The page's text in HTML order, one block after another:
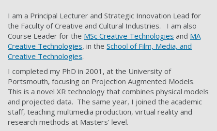
I am a Principal Lecturer and Strategic Innovation Lead for
the Faculty of Creative and Cultural Industries. I am also
Course Leader for the MSc Creative Technologies and MA
Creative Technologies, in the School of Film, Media, and
Creative Technologies.
I completed my PhD in 2001, at the University of
Portsmouth, focusing on Projection Augmented Models.
This is a novel XR technology that combines physical models
and projected data. The same year, I joined the academic
staff, teaching multimedia production, virtual reality and
research methods at Masters’ level.